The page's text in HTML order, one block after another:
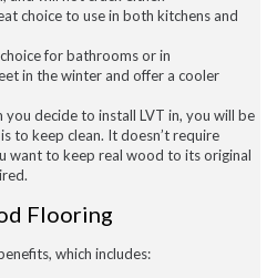
choice to use in both kitchens and
for bathrooms or in
in the winter and offer a cooler
decide to install LVT in, you will be
to keep clean. It doesn’t require
want to keep real wood to its original
Flooring
which includes: